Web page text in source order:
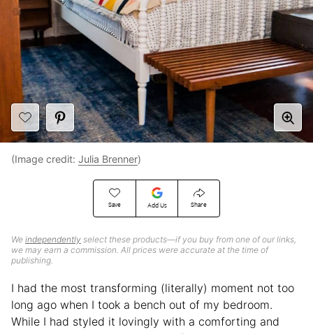
Save Add Us Share
We independently select these products—if you buy from one of our links,
we may earn a commission. All prices were accurate at the time of
publishing.
(Image credit: Julia Brenner)
I had the most transforming (literally) moment not too
long ago when I took a bench out of my bedroom.
While I had styled it lovingly with a comforting and